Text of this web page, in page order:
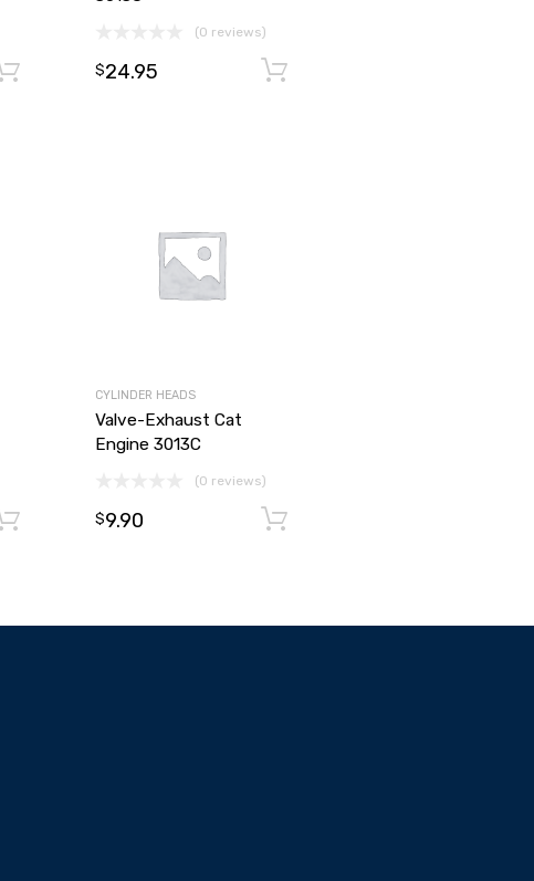
Add to cart
(0 reviews)
$24.95
Add to cart
CYLINDER HEADS
Valve-Exhaust Cat
Engine 3013C
(0 reviews)
$9.90